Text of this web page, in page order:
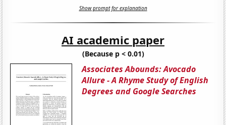
Show prompt for explanation
AI academic paper
(Because p < 0.01)
Associates Abounds: Avocado
Allure - A Rhyme Study of English
Degrees and Google Searches